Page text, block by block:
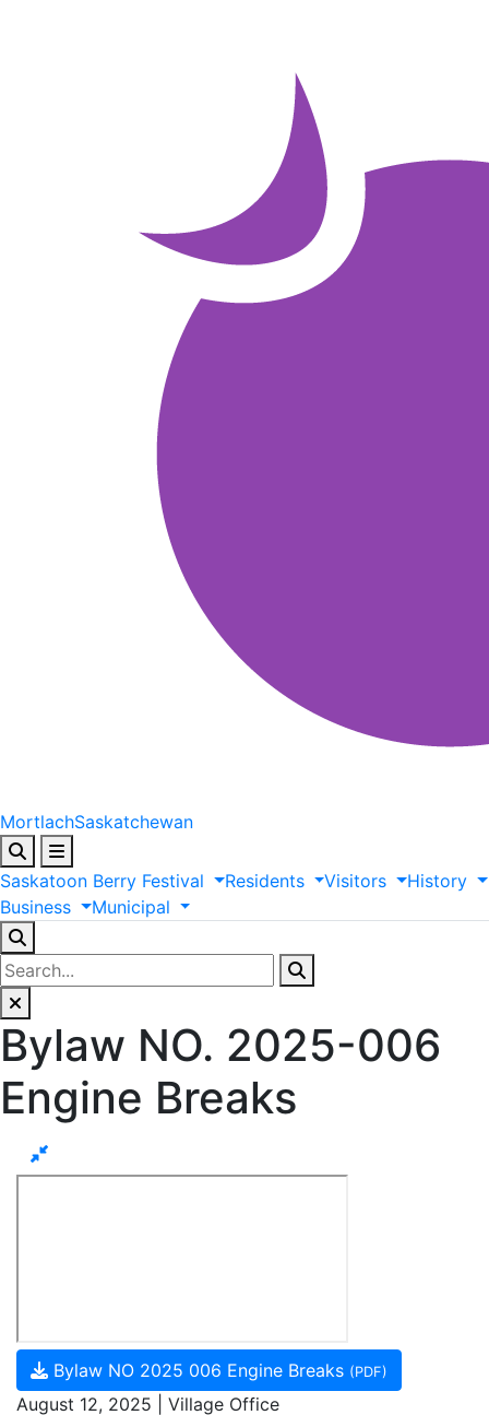
MortlachSaskatchewan
Saskatoon Berry Festival Residents Visitors
History
Business
Municipal
Bylaw NO. 2025-006
Engine Breaks
Bylaw NO 2025 006 Engine Breaks (PDF)
August 12, 2025 | Village Office